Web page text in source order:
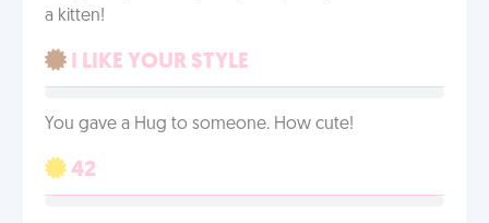
a kitten!
I LIKE YOUR STYLE
You gave a Hug to someone. How cute!
42